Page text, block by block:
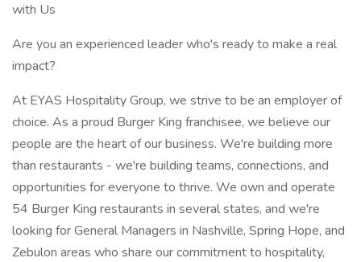
with Us
Are you an experienced leader who's ready to make a real
impact?
At EYAS Hospitality Group, we strive to be an employer of
choice. As a proud Burger King franchisee, we believe our
people are the heart of our business. We're building more
than restaurants - we're building teams, connections, and
opportunities for everyone to thrive. We own and operate
54 Burger King restaurants in several states, and we're
looking for General Managers in Nashville, Spring Hope, and
Zebulon areas who share our commitment to hospitality,